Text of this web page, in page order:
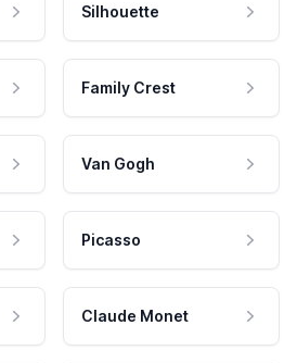
Silhouette
Family Crest
Van Gogh
Picasso
Claude Monet